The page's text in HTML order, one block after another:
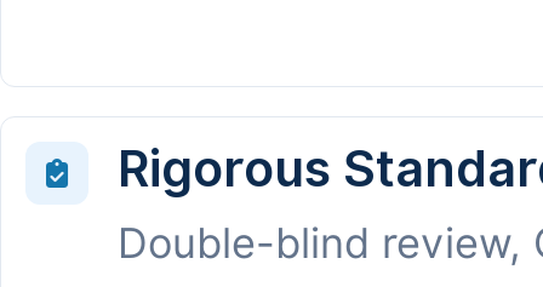
Rigorous
Double-blind review,